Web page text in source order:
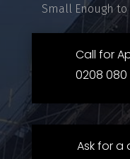
Small Enough to
Call for
0208 080
Ask for a